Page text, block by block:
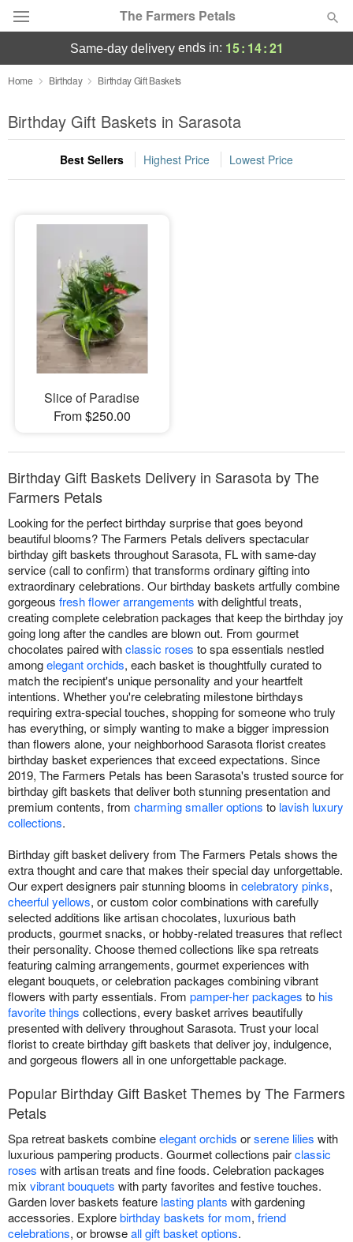
The Farmers Petals
Deal of the Day
Summer Featured
Occasions
Sympathy and Funeral
Flowers, Plants & Gifts
Our Shop
same-day deliveryends in: 15: 14:21
Home Birthday Birthday Gift Baskets
Birthday Gift Baskets in Sarasota
Best Sellers Highest Price Lowest Price
Slice of Paradise
From $250.00
Birthday Gift Baskets Delivery in Sarasota by The
Farmers Petals
Looking for the perfect birthday surprise that goes beyond
beautiful blooms? The Farmers Petals delivers spectacular
birthday gift baskets throughout Sarasota, FL with same-day
service (call to confirm) that transforms ordinary gifting into
extraordinary celebrations. Our birthday baskets artfully combine
gorgeous fresh flower arrangements with delightful treats,
creating complete celebration packages that keep the birthday joy
going long after the candles are blown out. From gourmet
chocolates paired withclassic roses to spa essentials nestled
amongelegant orchids, each basket is thoughtfully curated to
match the recipient's unique personality and your heartfelt
intentions. Whether you're celebrating milestone birthdays
requiring extra-special touches, shopping for someone who truly
has everything, or simply wanting to make a bigger impression
than flowers alone, your neighborhood Sarasota florist creates
birthday basket experiences that exceed expectations. Since
2019, The Farmers Petals has been Sarasota's trusted source for
birthday gift baskets that deliver both stunning presentation and
premium contents, from charming smaller options to lavish luxury
collections.
Birthday gift basket delivery from The Farmers Petals shows the
extra thought and care that makes their special day unforgettable.
Our expert designers pair stunning blooms incelebratory pinks,
cheerful yellows, or custom color combinations with carefully
selected additions like artisan chocolates, luxurious bath
products, gourmet snacks, or hobby-related treasures that reflect
their personality. Choose themed collections like spa retreats
featuring calming arrangements, gourmet experiences with
elegant bouquets, or celebration packages combining vibrant
flowers with party essentials. From pamper-her packages to his
favorite things collections, every basket arrives beautifully
presented with delivery throughout Sarasota. Trust your local
florist to create birthday gift baskets that deliver joy, indulgence,
and gorgeous flowers all in one unforgettable package.
Popular Birthday Gift Basket Themes by The Farmers
Petals
Spa retreat baskets combineelegant orchids orserene lilies with
luxurious pampering products. Gourmet collections pairclassic
roses with artisan treats and fine foods. Celebration packages
mix vibrant bouquets with party favorites and festive touches.
Garden lover baskets feature lasting plants with gardening
accessories. Explorebirthday baskets for mom, friend
celebrations, or browseall gift basket options.